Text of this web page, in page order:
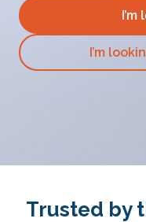
I’m
Trusted by